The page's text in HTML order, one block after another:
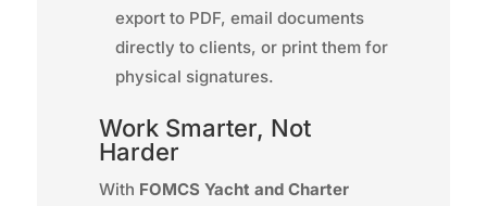
export to PDF, email documents
directly to clients, or print them for
physical signatures.
Work Smarter, Not
Harder
With FOMCS Yacht and Charter